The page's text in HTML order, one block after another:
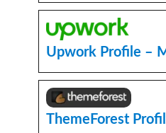
Codeigniter
or
Upwork Profile –
ThemeForest